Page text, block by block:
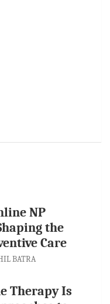
NP
the
Care
BATRA
Therapy Is